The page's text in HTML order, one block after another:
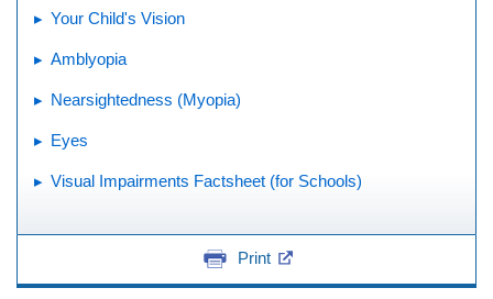
Your Child's Vision
Amblyopia
Nearsightedness (Myopia)
Eyes
Visual Impairments Factsheet (for Schools)
Print